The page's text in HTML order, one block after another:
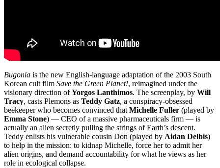
Bugonia is the new English-language adaptation of the 2003 South
Korean cult film Save the Green Planet!, reimagined under the
visionary direction ofYorgos Lanthimos. The screenplay, by Will
Tracy, casts Plemons as Teddy Gatz, a conspiracy-obsessed
beekeeper who becomes convinced thatMichelle Fuller (played by
Emma Stone) — CEO of a massive pharmaceuticals firm — is
actually an alien secretly pulling the strings of Earth’s descent.
Teddy enlists his vulnerable cousin Don (played by Aidan Delbis)
to help in the mission: to kidnap Michelle, force her to admit her
alien origins, and demand accountability for what he views as her
role in ecological collapse.